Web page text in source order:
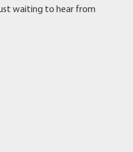
waiting to hear from